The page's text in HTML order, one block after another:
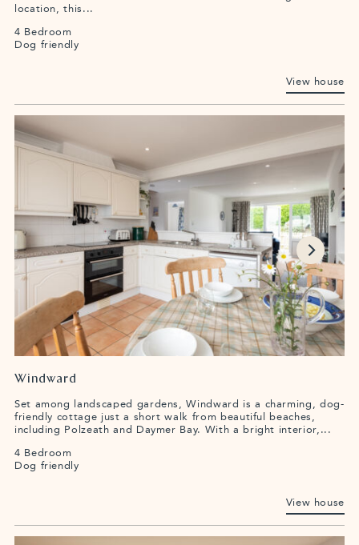
location, this...
4 Bedroom
Dog friendly
View house
Windward
Set among landscaped gardens, Windward is a charming, dog-
friendly cottage just a short walk from beautiful beaches,
including Polzeath and Daymer Bay. With a bright interior,...
4 Bedroom
Dog friendly
View house